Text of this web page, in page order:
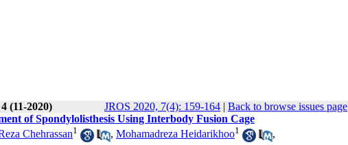
(11-2020) JROS 2020, 7(4): 159-164 | Back to browse issues page
of Spondylolisthesis Using Interbody Fusion Cage
Chehrassan1 , Mohamadreza Heidarikhoo1
,